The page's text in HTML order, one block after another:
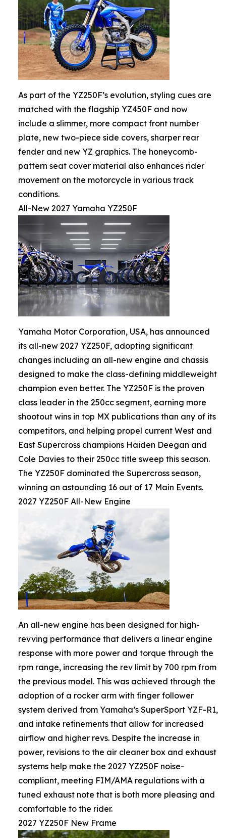
As part of the YZ250F’s evolution, styling cues are
matched with the flagship YZ450F and now
include a slimmer, more compact front number
plate, new two-piece side covers, sharper rear
fender and new YZ graphics. The honeycomb-
pattern seat cover material also enhances rider
movement on the motorcycle in various track
conditions.
All-New 2027 Yamaha YZ250F
Yamaha Motor Corporation, USA, has announced
its all-new 2027 YZ250F, adopting significant
changes including an all-new engine and chassis
designed to make the class-defining middleweight
champion even better. The YZ250F is the proven
class leader in the 250cc segment, earning more
shootout wins in top MX publications than any of its
competitors, and helping propel current West and
East Supercross champions Haiden Deegan and
Cole Davies to their 250cc title sweep this season.
The YZ250F dominated the Supercross season,
winning an astounding 16 out of 17 Main Events.
2027 YZ250F All-New Engine
An all-new engine has been designed for high-
revving performance that delivers a linear engine
response with more power and torque through the
rpm range, increasing the rev limit by 700 rpm from
the previous model. This was achieved through the
adoption of a rocker arm with finger follower
system derived from Yamaha’s SuperSport YZF-R1,
and intake refinements that allow for increased
airflow and higher revs. Despite the increase in
power, revisions to the air cleaner box and exhaust
systems help make the 2027 YZ250F noise-
compliant, meeting FIM/AMA regulations with a
tuned exhaust note that is both more pleasing and
comfortable to the rider.
2027 YZ250F New Frame